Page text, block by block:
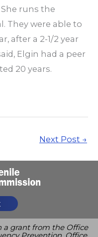
runs the
They were able to
after a 2-1/2 year
Elgin had a peer
20 years.
Next Post →
a grant from the Office